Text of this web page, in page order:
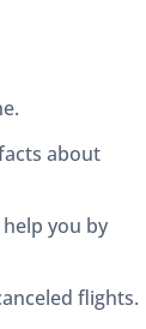
about
you by
flights.